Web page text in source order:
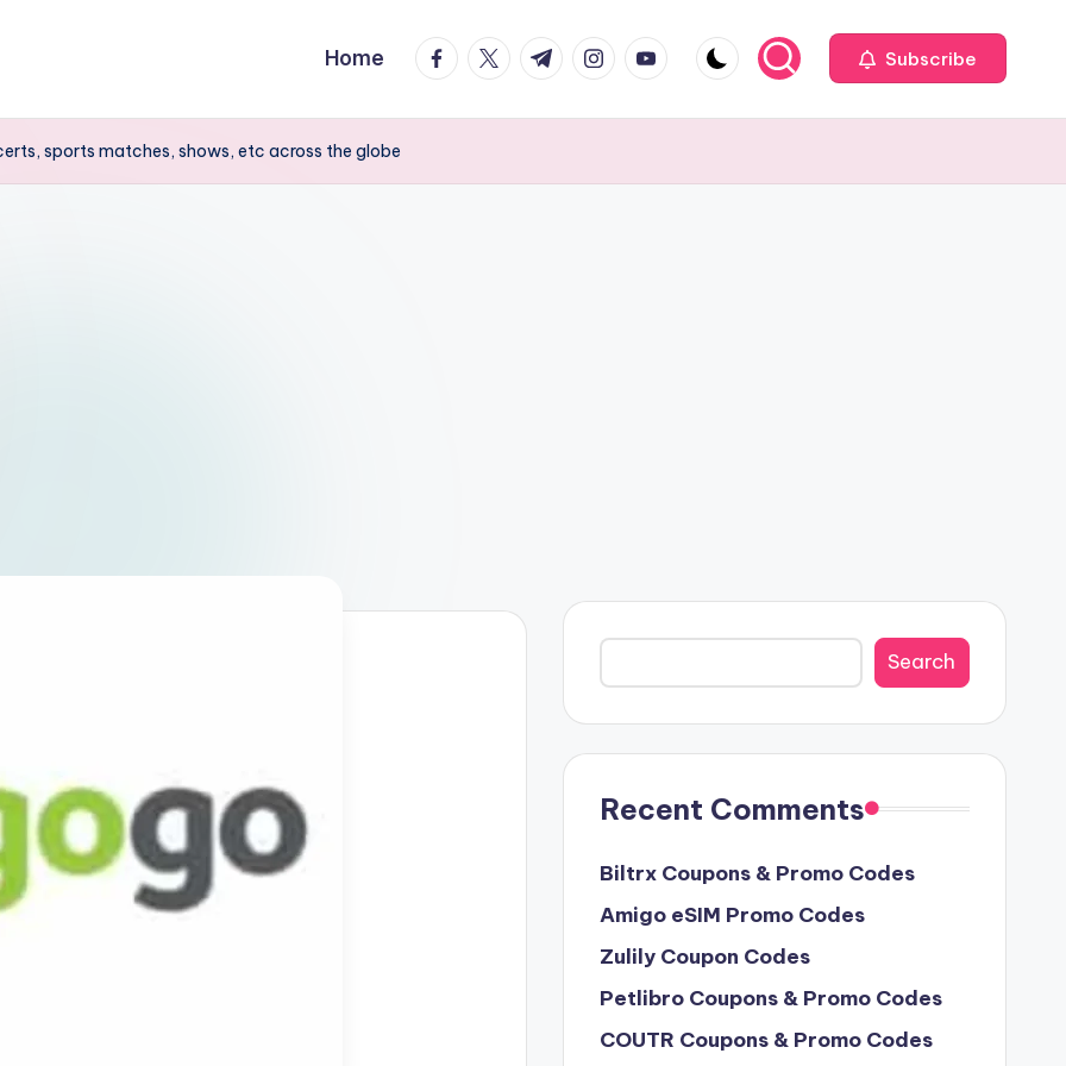
Home facebook.com
twitter.com
t.me instagram.com
youtube.com Subscribe
sports matches, shows, etc across the globe
Search
Search
Recent Comments
Biltrx Coupons & Promo Codes
Amigo eSIM Promo Codes
Zulily Coupon Codes
Petlibro Coupons & Promo Codes
COUTR Coupons & Promo Codes